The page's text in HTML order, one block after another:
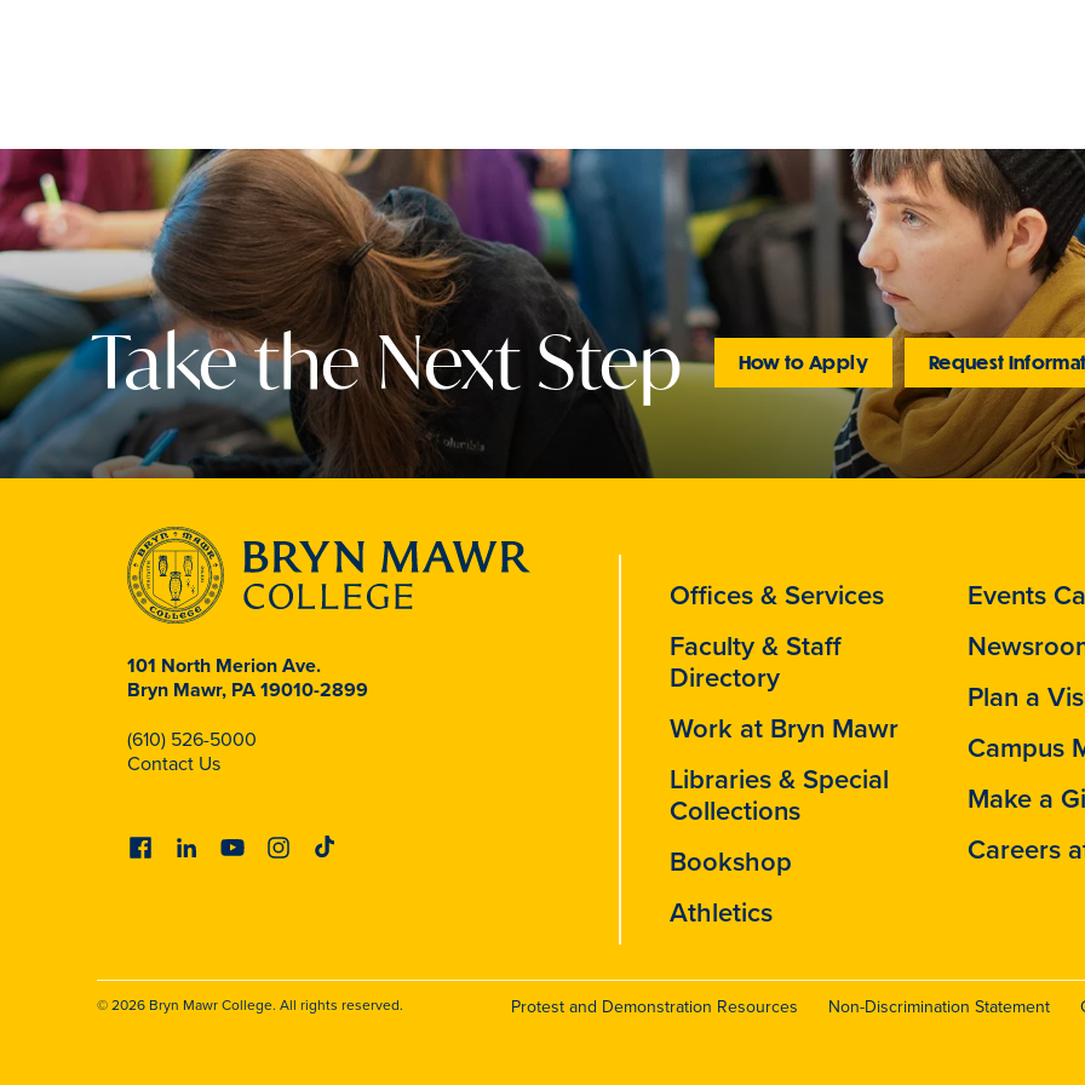
Take the Next Step How to Apply Request
101 North Merion Ave.
Bryn Mawr, PA 19010-2899
(610) 526-5000
Contact Us
FacebookLinkedinYoutubeInstagram
Tiktok
Offices & Services
Faculty & Staff
Directory
Work at Bryn Mawr
Libraries & Special
Collections
Bookshop
Athletics
Events
Plan a
Campus
Make a
Careers
© 2026 Bryn Mawr College. All rights reserved. Protest and Demonstration Resources Non-Discrimination Statement